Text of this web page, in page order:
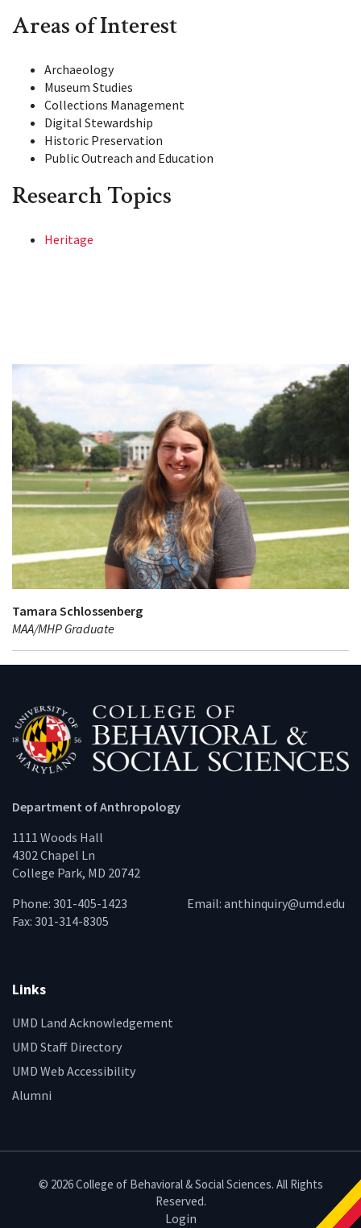
Areas of Interest
Archaeology
Museum Studies
Collections Management
Digital Stewardship
Historic Preservation
Public Outreach and Education
Research Topics
Heritage
Tamara Schlossenberg
MAA/MHP Graduate
Department of Anthropology
1111 Woods Hall
4302 Chapel Ln
College Park, MD 20742
Phone: 301-405-1423
Fax: 301-314-8305
Email: anthinquiry@umd.edu
Links
UMD Land Acknowledgement
UMD Staff Directory
UMD Web Accessibility
Alumni
© 2026 College of Behavioral & Social Sciences. All Rights
Reserved.
Login